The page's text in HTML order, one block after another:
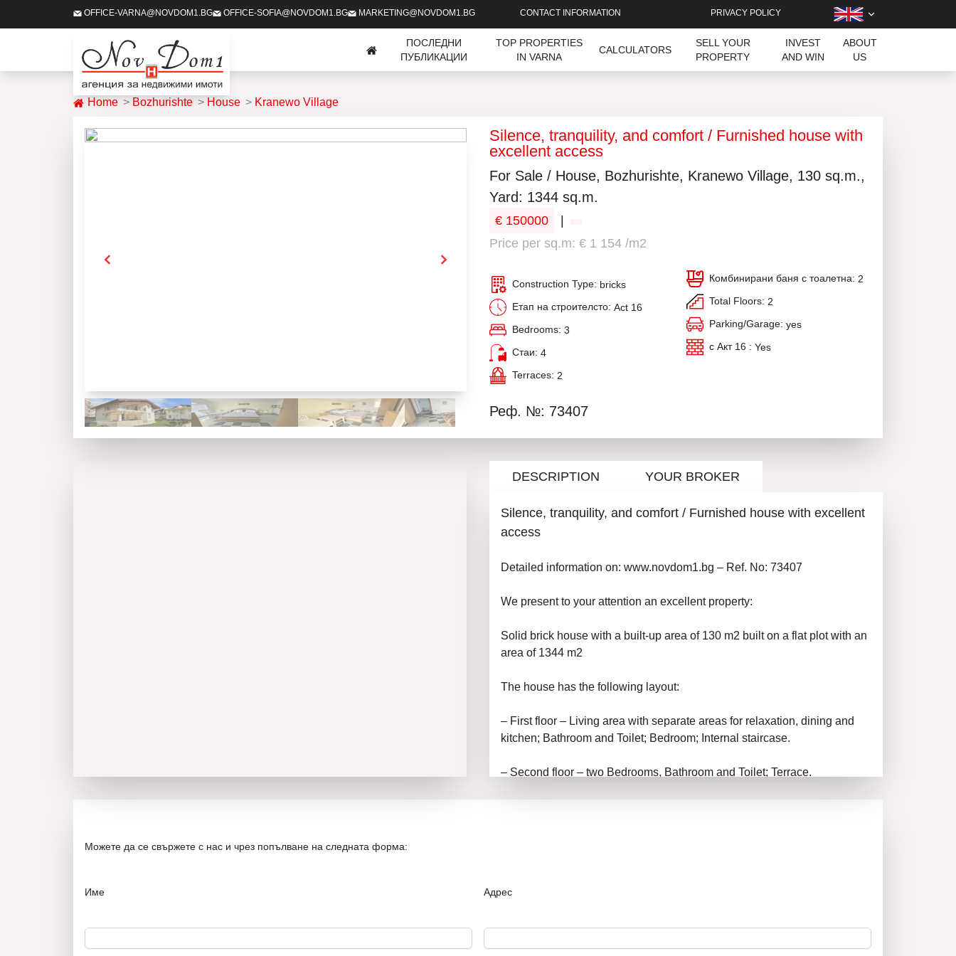
OFFICE-VARNA@NOVDOM1.BG OFFICE-SOFIA@NOVDOM1.BG MARKETING@NOVDOM1.BG CONTACT INFORMATION PRIVACY POLICY
ПОСЛЕДНИ
ПУБЛИКАЦИИ
TOP PROPERTIES
IN VARNA
CALCULATORS
SELL YOUR
PROPERTY
INVEST
AND WIN
ABOUT
US
Home Bozhurishte House Kranewo Village
Silence, tranquility, and comfort / Furnished house with
excellent access
For Sale / House, Bozhurishte, Kranewo Village, 130 sq.m.,
Yard: 1344 sq.m.
€ 150000
Price per sq.m: € 1 154 /m2
Construction Type: bricks
Етап на строителсто: Act 16
Bedrooms: 3
Стаи: 4
Terraces: 2
Комбинирани баня с тоалетна: 2
Total Floors: 2
Parking/Garage: yes
с Акт 16 : Yes
Реф. №: 73407
DESCRIPTION YOUR BROKER
Silence, tranquility, and comfort / Furnished house with excellent
access
Detailed information on: www.novdom1.bg – Ref. No: 73407
We present to your attention an excellent property:
Solid brick house with a built-up area of 130 m2 built on a flat plot with an
area of 1344 m2
The house has the following layout:
– First floor – Living area with separate areas for relaxation, dining and
kitchen; Bathroom and Toilet; Bedroom; Internal staircase.
– Second floor – two Bedrooms, Bathroom and Toilet; Terrace.
technical checks on the property you have chosen. The company assists
Можете да се свържете с нас и чрез попълване на следната форма:
Име Адрес